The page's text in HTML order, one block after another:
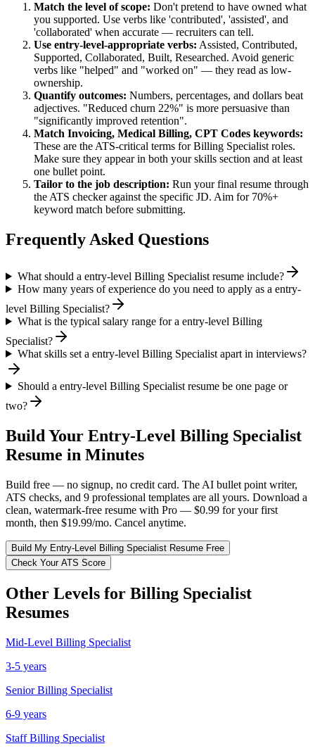
Match the level of scope: Don't pretend to have owned what
you supported. Use verbs like 'contributed', 'assisted', and
'collaborated' when accurate — recruiters can tell.
Use entry-level-appropriate verbs: Assisted, Contributed,
Supported, Collaborated, Built, Researched. Avoid generic
verbs like "helped" and "worked on" — they read as low-
ownership.
Quantify outcomes: Numbers, percentages, and dollars beat
adjectives. "Reduced churn 22%" is more persuasive than
"significantly improved retention".
Match Invoicing, Medical Billing, CPT Codes keywords:
These are the ATS-critical terms forBilling Specialist roles.
Make sure they appear in both your skills section and at least
one bullet point.
Tailor to the job description: Run your final resume through
the ATS checker against the specific JD. Aim for 70%+
keyword match before submitting.
Frequently Asked Questions
What should a entry-level Billing Specialist resume include?
How many years of experience do you need to apply as a entry-
level Billing Specialist?
What is the typical salary range for a entry-level Billing
Specialist?
What skills set a entry-level Billing Specialist apart in interviews?
Should a entry-level Billing Specialist resume be one page or
two?
Build Your Entry-Level Billing Specialist
Resume in Minutes
Build free — no signup, no credit card. The AI bullet point writer,
ATS checks, and 9 professional templates are all yours. Download a
clean, watermark-free resume with Pro — $0.99 for your first
month, then $19.99/mo. Cancel anytime.
Build My Entry-Level Billing Specialist Resume Free
Check Your ATS Score
Other Levels for Billing Specialist
Resumes
Mid-Level Billing Specialist
3-5 years
Senior Billing Specialist
6-9 years
Staff Billing Specialist